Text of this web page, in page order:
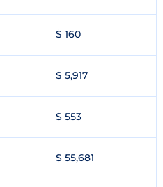
$ 160
$ 5,917
$ 553
$ 55,681